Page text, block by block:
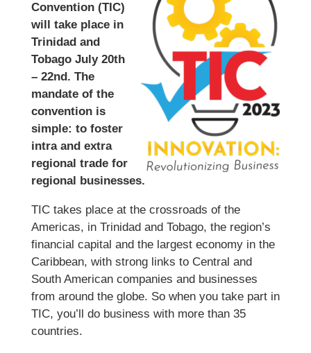
Convention (TIC)
will take place in
Trinidad and
Tobago July 20th
– 22nd. The
mandate of the
convention is
simple: to foster
intra and extra
regional trade for
regional businesses.
TIC takes place at the crossroads of the
Americas, in Trinidad and Tobago, the region’s
financial capital and the largest economy in the
Caribbean, with strong links to Central and
South American companies and businesses
from around the globe. So when you take part in
TIC, you’ll do business with more than 35
countries.